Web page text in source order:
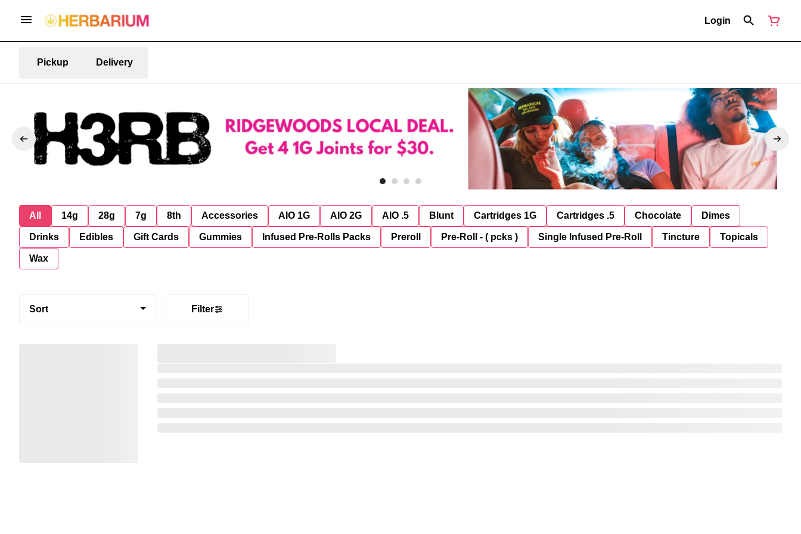
Login
Pickup Delivery
All 14g 28g 7g 8th Accessories AIO 1G AIO 2G AIO .5 Blunt Cartridges 1G Cartridges .5 Chocolate Dimes
Drinks Edibles Gift Cards Gummies Infused Pre-Rolls Packs Preroll Pre-Roll - ( pcks ) Single Infused Pre-Roll Tincture Topicals
Wax
Sort Filter